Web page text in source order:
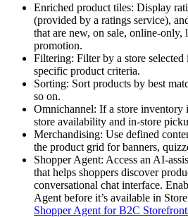
Enriched product tiles: Display
(provided by a ratings service),
that are new, on sale, online-only,
promotion.
Filtering: Filter by a store
specific product criteria.
Sorting: Sort products by best
so on.
Omnichannel: If a store inventory
store availability and in-store
Merchandising: Use defined
the product grid for banners,
Shopper Agent: Access an AI-
that helps shoppers discover
conversational chat interface.
Agent before it’s available in
Shopper Agent for B2C